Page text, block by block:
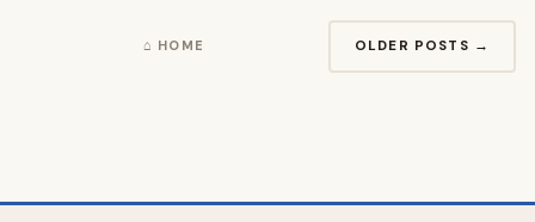
⌂ HOME OLDER POSTS →